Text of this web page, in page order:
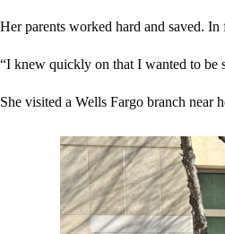
Her parents worked hard and saved.
“I knew quickly on that I wanted to be
She visited a Wells Fargo branch near